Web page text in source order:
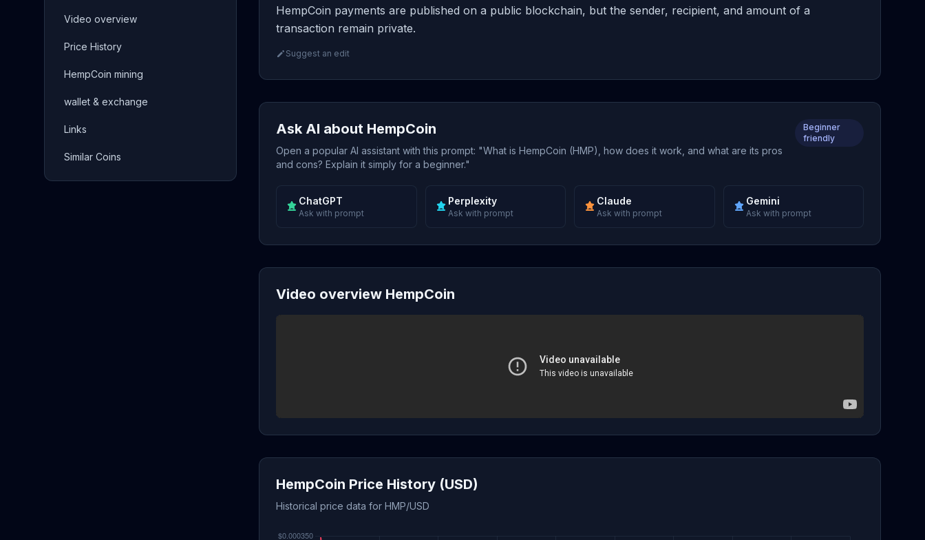
Video overview
Price History
HempCoin mining
wallet & exchange
Links
Similar Coins
HempCoin payments are published on a public blockchain, but the sender, recipient, and amount of a
transaction remain private.
Suggest an edit
Ask AI about HempCoin
Open a popular AI assistant with this prompt: "What is HempCoin (HMP), how does it work, and what are its pros
and cons? Explain it simply for a beginner."
Beginner
friendly
ChatGPT
Ask with prompt
Perplexity
Ask with prompt
Claude
Ask with prompt
Gemini
Ask with prompt
Video overview HempCoin
HempCoin Price History (USD)
Historical price data for HMP/USD